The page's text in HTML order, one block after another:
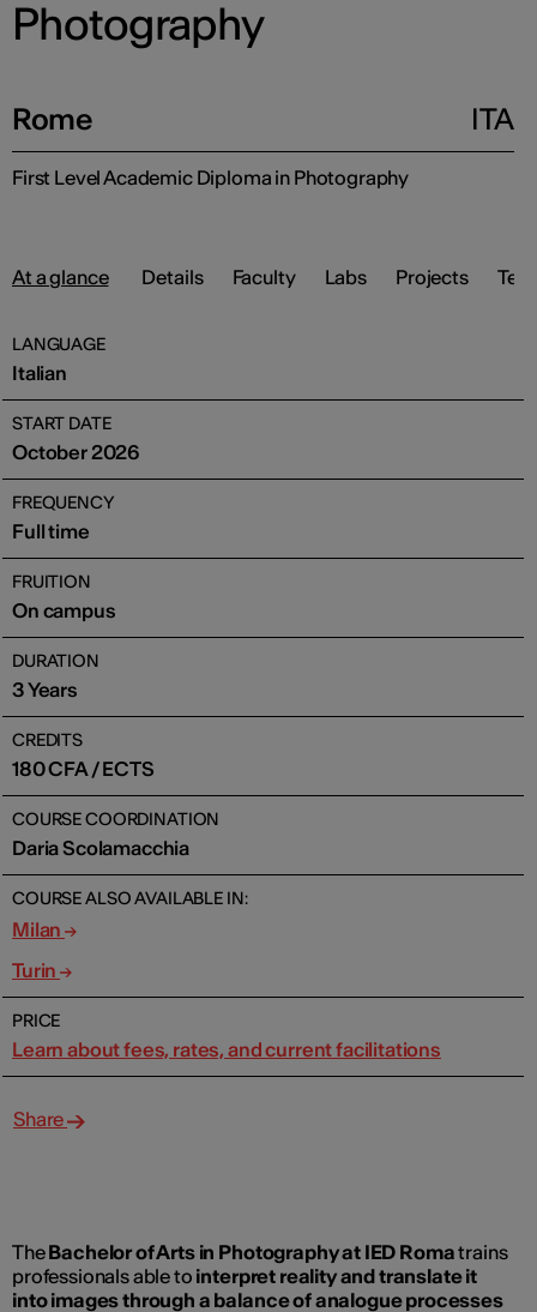
Photography
Rome ITA
First Level Academic Diploma in Photography
At a glance Details Faculty Labs Projects
LANGUAGE
Italian
START DATE
October 2026
FREQUENCY
Full time
FRUITION
On campus
DURATION
3 Years
CREDITS
180 CFA / ECTS
COURSE COORDINATION
Daria Scolamacchia
COURSE ALSO AVAILABLE IN:
Milan
Turin
PRICE
Learn about fees, rates, and current facilitations
Share
TheBachelor of Arts in Photography at IED Romatrains
professionals able to interpret reality and translate it
into images through a balance of analogue processes